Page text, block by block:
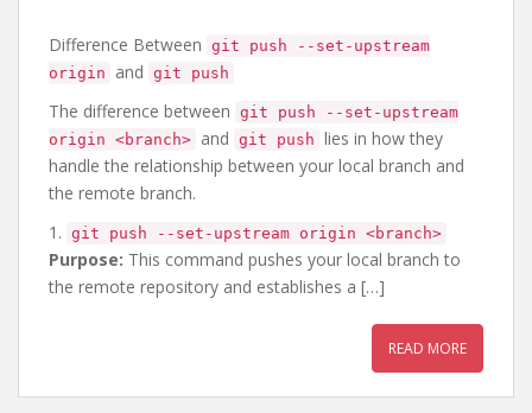
Difference Between git push --set-upstream
origin
and git push
The difference between git push --set-upstream
origin <branch> and git push lies in how they
handle the relationship between your local branch and
the remote branch.
1. git push --set-upstream origin <branch>
Purpose: This command pushes your local branch to
the remote repository and establishes a […]
READ MORE